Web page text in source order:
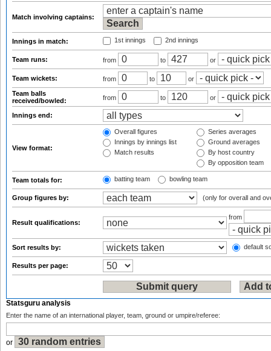
Match involving captains:
Innings in match: 1st innings 2nd innings
Team runs: from to or
Team wickets: from to
or
Team balls
received/bowled:
from to or
Innings end:
View format:
Overall figures
Innings by innings list
Match results
Series averages
Ground averages
By host country
By opposition team
Team totals for: batting team bowling team
Group figures by: (only for overall and
Result qualifications:
from
Sort results by: default
Results per page:
Statsguru analysis
Enter the name of an international player, team, ground or umpire/referee:
or